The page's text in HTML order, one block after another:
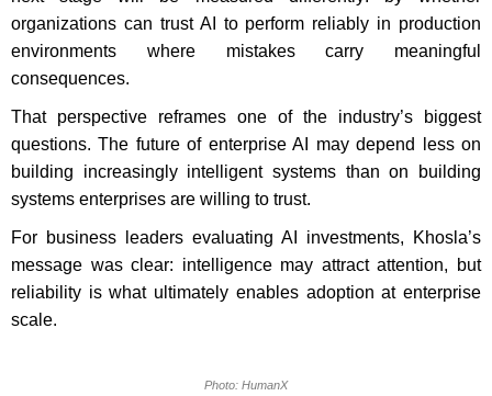
organizations can trust AI to perform reliably in production
environments where mistakes carry meaningful
consequences.
That perspective reframes one of the industry’s biggest
questions. The future of enterprise AI may depend less on
building increasingly intelligent systems than on building
systems enterprises are willing to trust.
For business leaders evaluating AI investments, Khosla’s
message was clear: intelligence may attract attention, but
reliability is what ultimately enables adoption at enterprise
scale.
Photo: HumanX